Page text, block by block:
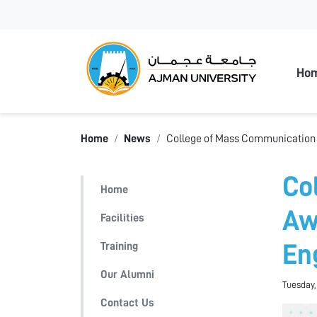
Home News College of Mass
Home
Facilities
Training
Our Alumni
Contact Us